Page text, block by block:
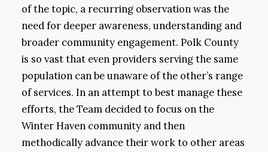
of the topic, a recurring observation was the
need for deeper awareness, understanding and
broader community engagement. Polk County
is so vast that even providers serving the same
population can be unaware of the other’s range
of services. In an attempt to best manage these
efforts, the Team decided to focus on the
Winter Haven community and then
methodically advance their work to other areas